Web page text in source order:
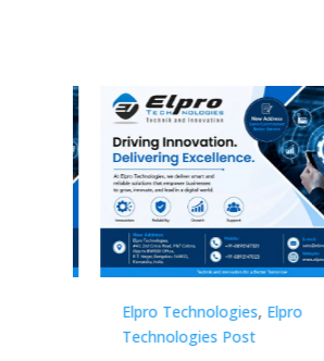
Elpro Technologies ,Elpro
Technologies Post